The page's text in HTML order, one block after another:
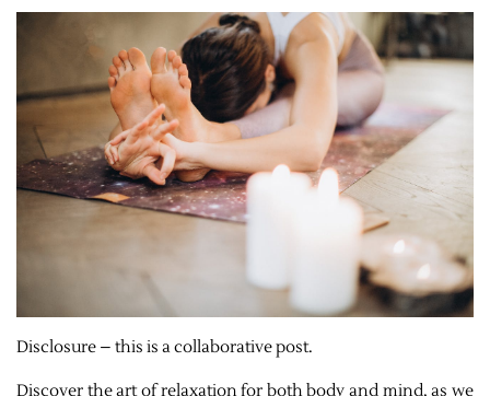
Disclosure – this is a collaborative post.
Discover the art of relaxation for both body and mind, as we